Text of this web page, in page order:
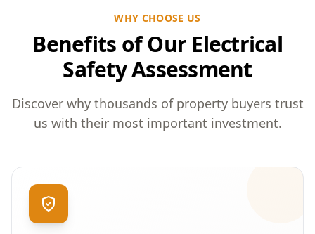
WHY CHOOSE US
Benefits of Our Electrical
Safety Assessment
Discover why thousands of property buyers trust
us with their most important investment.